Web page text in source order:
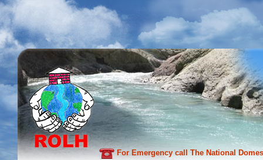
For Emergency call The National